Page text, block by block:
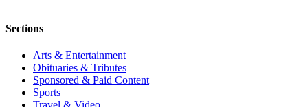
Sections
Arts & Entertainment
Obituaries & Tributes
Sponsored & Paid Content
Sports